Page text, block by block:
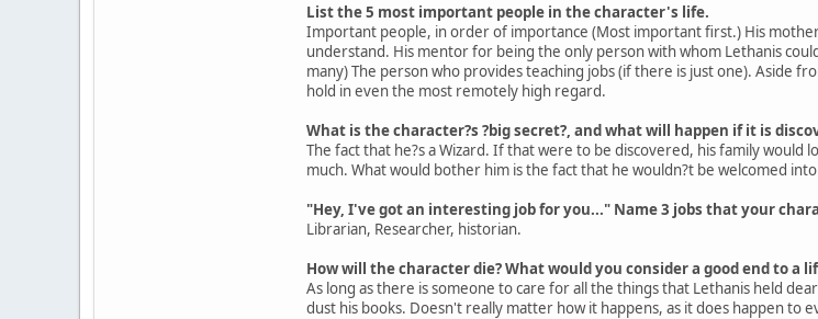
List the 5 most important people in the character's life.
Important people, in order of importance (Most important first.) His
understand. His mentor for being the only person with whom Lethanis
many) The person who provides teaching jobs (if there is just one). Aside
hold in even the most remotely high regard.
What is the character?s ?big secret?, and what will happen if it is
The fact that he?s a Wizard. If that were to be discovered, his family
much. What would bother him is the fact that he wouldn?t be welcomed
"Hey, I've got an interesting job for you..." Name 3 jobs that your
Librarian, Researcher, historian.
How will the character die? What would you consider a good end to a
As long as there is someone to care for all the things that Lethanis held
dust his books. Doesn't really matter how it happens, as it does happen to